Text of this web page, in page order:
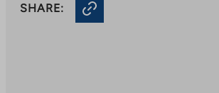
SHARE: